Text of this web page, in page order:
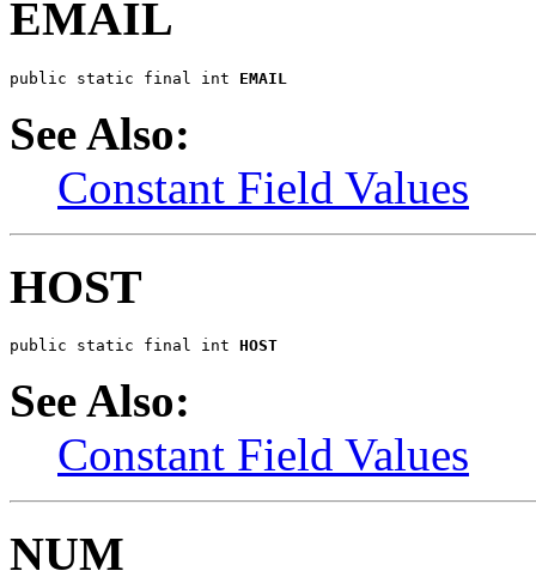
EMAIL
public static final int EMAIL
See Also:
Constant Field Values
HOST
public static final int HOST
See Also:
Constant Field Values
NUM